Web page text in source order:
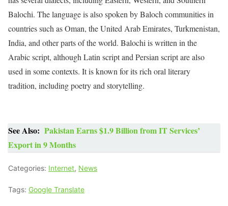
Balochi. The language is also spoken by Baloch communities in
countries such as Oman, the United Arab Emirates, Turkmenistan,
India, and other parts of the world. Balochi is written in the
Arabic script, although Latin script and Persian script are also
used in some contexts. It is known for its rich oral literary
tradition, including poetry and storytelling.
See Also: Pakistan Earns $1.9 Billion from IT Services’
Export in 9 Months
Categories: Internet, News
Tags: Google Translate